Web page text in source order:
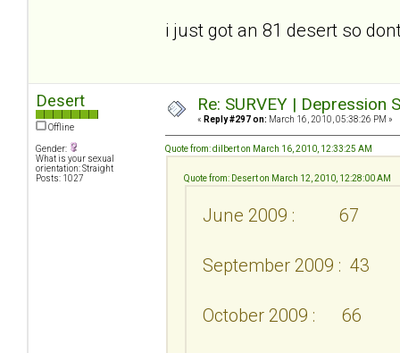
i just got an 81 desert so
Desert
Offline
Gender:
What is your sexual
orientation: Straight
Posts: 1027
Re: SURVEY |
« Reply #297 on: March 16, 2010, 05:38:26 PM »
Quote from: dilbert on March 16, 2010, 12:33:25 AM
Quote from: Desert on March 12, 2010, 12:28:00 AM
June 2009 : 67
September 2009 : 43
October 2009 : 66